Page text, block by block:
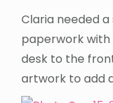
Claria needed
paperwork with
desk to the
artwork to add